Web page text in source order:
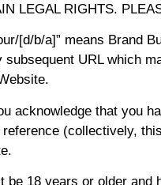
LEGAL RIGHTS.
[d/b/a]” means Brand
subsequent URL which
acknowledge that you
(collectively,
18 years or older